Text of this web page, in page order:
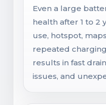
Even a large
health after 1 to 2
use, hotspot,
repeated
results in fast
issues, and